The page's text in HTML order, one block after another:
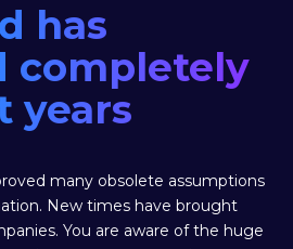
has
completely
years
many obsolete assumptions
New times have brought
You are aware of the huge